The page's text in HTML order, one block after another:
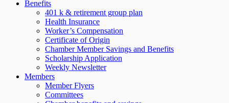
Benefits
401 k & retirement group plan
Health Insurance
Worker’s Compensation
Certificate of Origin
Chamber Member Savings and Benefits
Scholarship Application
Weekly Newsletter
Members
Member Flyers
Committees